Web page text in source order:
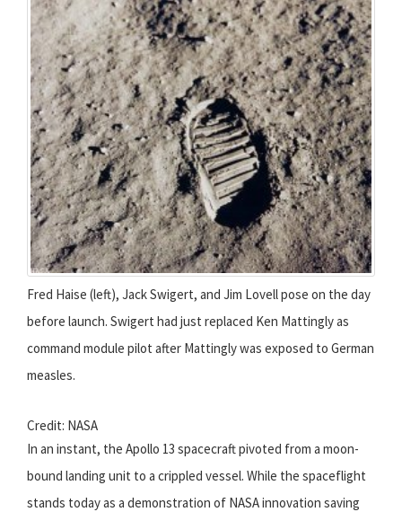
Fred Haise (left), Jack Swigert, and Jim Lovell pose on the day
before launch. Swigert had just replaced Ken Mattingly as
command module pilot after Mattingly was exposed to German
measles.
Credit: NASA
In an instant, the Apollo 13 spacecraft pivoted from a moon-
bound landing unit to a crippled vessel. While the spaceflight
stands today as a demonstration of NASA innovation saving